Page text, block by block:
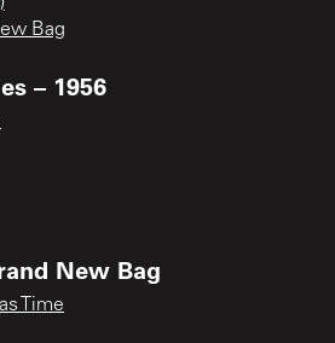
Bag
– 1956
New Bag
Time